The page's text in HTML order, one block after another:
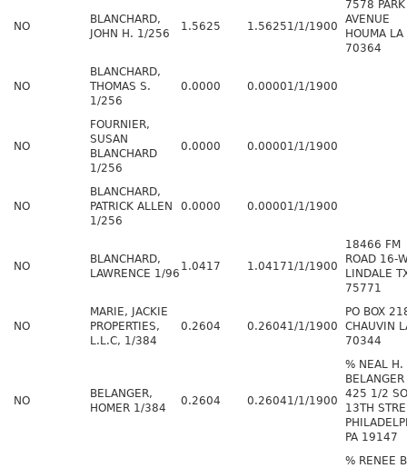
NO
BLANCHARD,
JOHN H. 1/256
1.5625 1.56251/1/1900
7578 PARK
AVENUE
HOUMA LA
70364
NO
BLANCHARD,
THOMAS S.
1/256
0.0000 0.00001/1/1900
NO
FOURNIER,
SUSAN
BLANCHARD
1/256
0.0000 0.00001/1/1900
NO
BLANCHARD,
PATRICK ALLEN
1/256
0.0000 0.00001/1/1900
NO
BLANCHARD,
LAWRENCE 1/96
1.0417 1.04171/1/1900
18466 FM
ROAD 16-
LINDALE
75771
NO
MARIE, JACKIE
PROPERTIES,
L.L.C, 1/384
0.2604 0.26041/1/1900
PO BOX
CHAUVIN
70344
NO
BELANGER,
HOMER 1/384
0.2604 0.26041/1/1900
% NEAL H.
BELANGER
425 1/2
13TH
PA 19147
% RENEE